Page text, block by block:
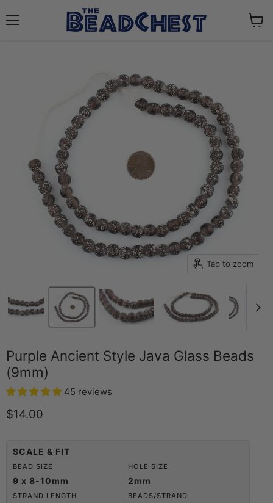
Tap to zoom
Purple Ancient Style Java Glass Beads
(9mm)
45 reviews
Current price
$14.00
SCALE & FIT
BEAD SIZE
9 x 8-10mm
HOLE SIZE
2mm
STRAND LENGTH BEADS/STRAND